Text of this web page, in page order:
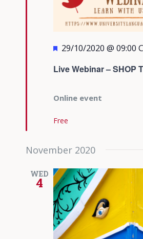
Live Webinar – SHOP
Featured
29/10/2020 @ 09:00
Online event
Free
November 2020
WED
4